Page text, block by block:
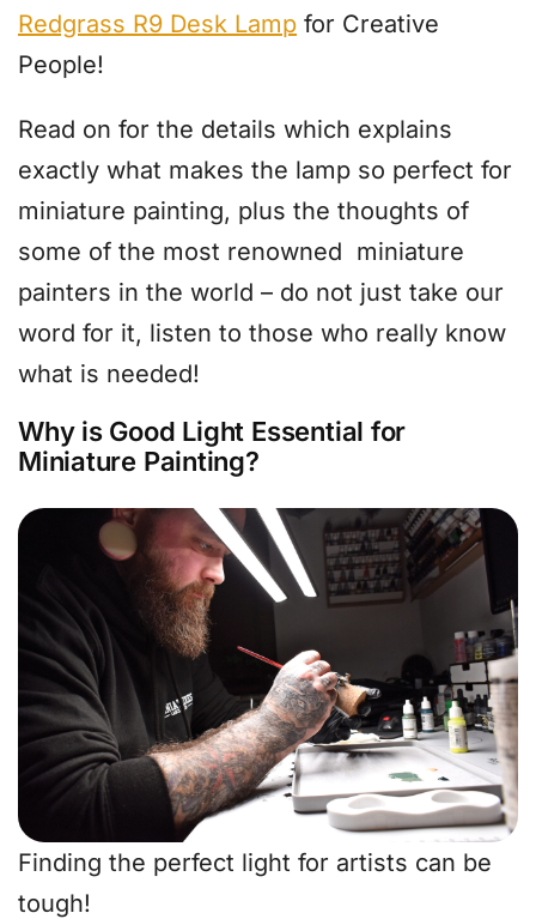
Redgrass R9 Desk Lamp for Creative
People!
Read on for the details which explains
exactly what makes the lamp so perfect for
miniature painting, plus the thoughts of
some of the most renowned miniature
painters in the world – do not just take our
word for it, listen to those who really know
what is needed!
Why is Good Light Essential for
Miniature Painting?
Finding the perfect light for artists can be
tough!